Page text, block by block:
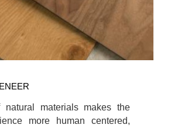
materials makes the
more human centered,